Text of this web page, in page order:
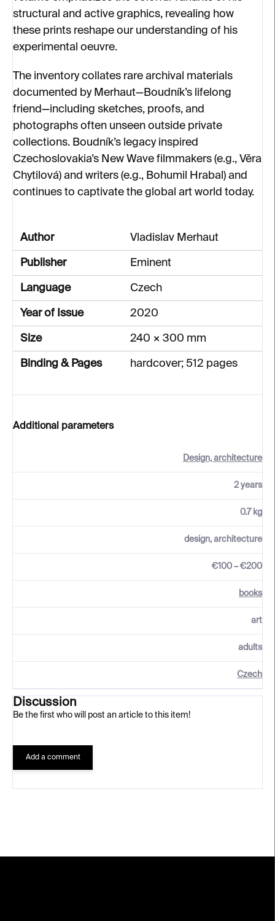
structural and active graphics, revealing how
these prints reshape our understanding of his
experimental oeuvre.
The inventory collates rare archival materials
documented by Merhaut—Boudník’s lifelong
friend—including sketches, proofs, and
photographs often unseen outside private
collections. Boudník’s legacy inspired
Czechoslovakia’s New Wave filmmakers (e.g., Věra
Chytilová) and writers (e.g., Bohumil Hrabal) and
continues to captivate the global art world today.
Author Vladislav Merhaut
Publisher Eminent
Language Czech
Year of Issue 2020
Size 240 × 300 mm
Binding & Pages hardcover; 512 pages
Additional parameters
Design, architecture
2 years
0.7 kg
design, architecture
€100 – €200
books
art
adults
Czech
Discussion
Be the first who will post an article to this item!
Add a comment